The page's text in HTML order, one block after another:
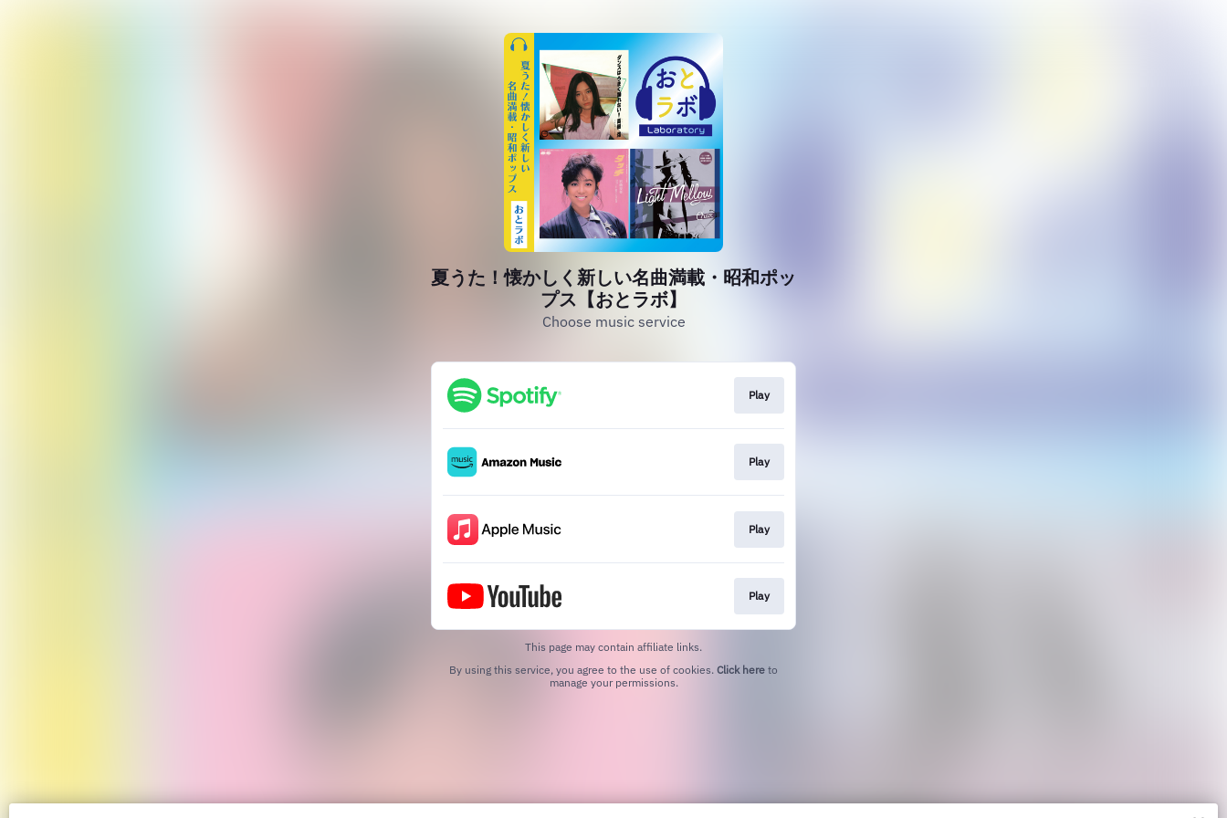
夏うた！懐かしく新しい名曲満載・昭和ポッ
プス【おとラボ】
Choose music service
Play
Play
Play
Play
This page may contain affiliate links.
By using this service, you agree to the use of cookies. Click here to
manage your permissions.